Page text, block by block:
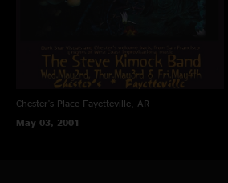
Chester's Place Fayetteville, AR
May 03, 2001